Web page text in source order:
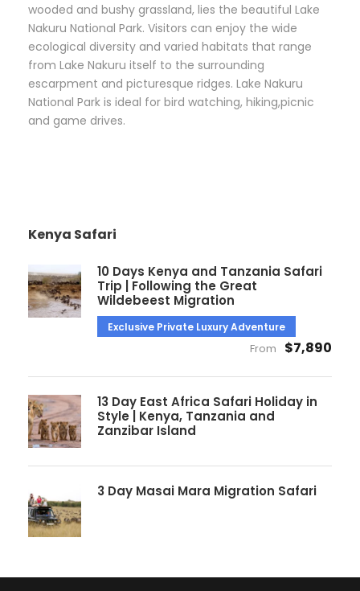
wooded and bushy grassland, lies the beautiful Lake
Nakuru National Park. Visitors can enjoy the wide
ecological diversity and varied habitats that range
from Lake Nakuru itself to the surrounding
escarpment and picturesque ridges. Lake Nakuru
National Park is ideal for bird watching, hiking,picnic
and game drives.
Kenya Safari
10 Days Kenya and Tanzania Safari
Trip | Following the Great
Wildebeest Migration
Exclusive Private Luxury Adventure
From $7,890
13 Day East Africa Safari Holiday in
Style | Kenya, Tanzania and
Zanzibar Island
3 Day Masai Mara Migration Safari